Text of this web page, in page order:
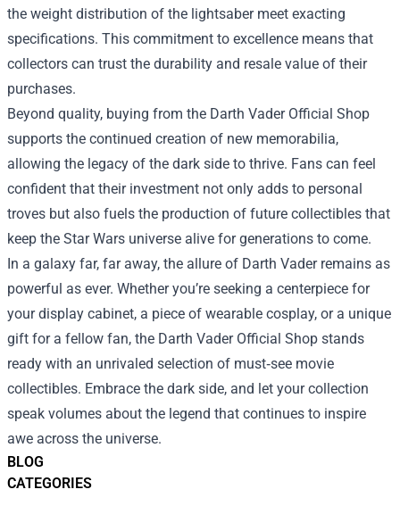
BLOG
CATEGORIES
the weight distribution of the lightsaber meet exacting
specifications. This commitment to excellence means that
collectors can trust the durability and resale value of their
purchases.
Beyond quality, buying from the Darth Vader Official Shop
supports the continued creation of new memorabilia,
allowing the legacy of the dark side to thrive. Fans can feel
confident that their investment not only adds to personal
troves but also fuels the production of future collectibles that
keep the Star Wars universe alive for generations to come.
In a galaxy far, far away, the allure of Darth Vader remains as
powerful as ever. Whether you’re seeking a centerpiece for
your display cabinet, a piece of wearable cosplay, or a unique
gift for a fellow fan, the Darth Vader Official Shop stands
ready with an unrivaled selection of must‑see movie
collectibles. Embrace the dark side, and let your collection
speak volumes about the legend that continues to inspire
awe across the universe.